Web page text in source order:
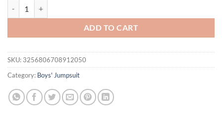
ADD TO CART
SKU: 3256806708912050
Category: Boys' Jumpsuit